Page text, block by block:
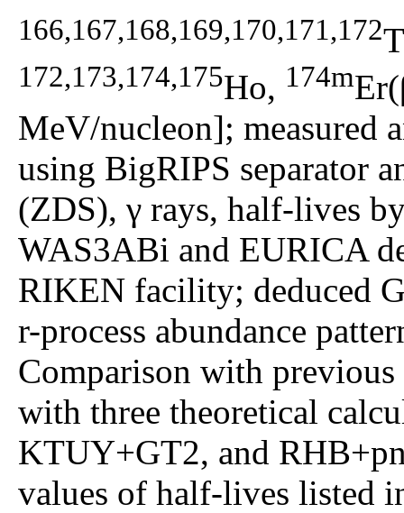
166,167,168,169,170,171,172
172,173,174,175Ho, 174m
MeV/nucleon]; measured
using BigRIPS separator
(ZDS), γ rays, half-lives
WAS3ABi and EURICA
RIKEN facility; deduced
r-process abundance
Comparison with
with three theoretical
KTUY+GT2, and
values of half-lives listed